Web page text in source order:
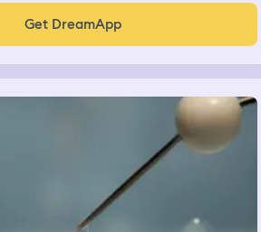
Get DreamApp